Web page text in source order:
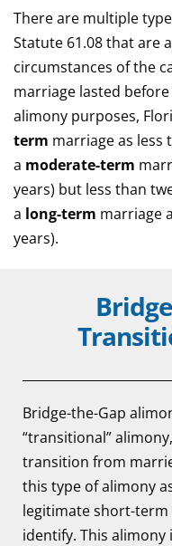
There are multiple
Statute 61.08 that are
circumstances of the
marriage lasted
alimony purposes,
term marriage as less
a moderate-term
years) but less than
a long-term marriage
years).
Bridge-the-Gap
“transitional”
transition from
this type of alimony
legitimate short-
identify. This